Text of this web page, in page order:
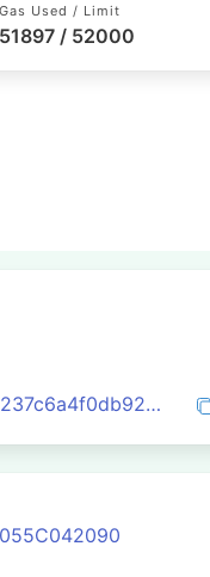
Gas Used / Limit
51897 / 52000
0x6dc511d832e8f4d803112ebd237c6a4f0db9230e1db02f623f2329fc8ca907c0